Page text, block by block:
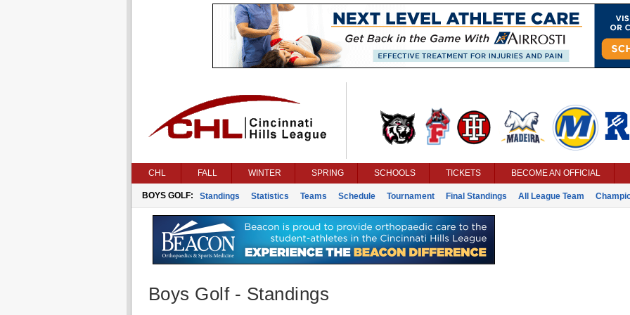
CHL FALL WINTER SPRING SCHOOLS TICKETS BECOME AN OFFICIAL
BOYS GOLF: Standings Statistics Teams Schedule Tournament Final Standings All League Team
Boys Golf - Standings